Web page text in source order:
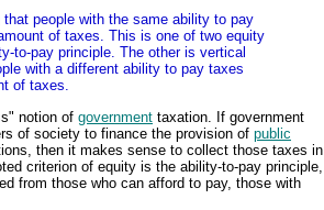
people with the same ability to pay
of taxes. This is one of two equity
to-pay principle. The other is vertical
with a different ability to pay taxes
of taxes.
notion of government taxation. If government
of society to finance the provision of public
then it makes sense to collect those taxes in
criterion of equity is the ability-to-pay principle,
from those who can afford to pay, those with